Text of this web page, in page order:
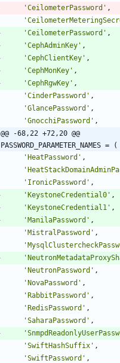
'CeilometerPassword ' ,
'
'CeilometerPassword ' ,
'CephAdminKey ' ,
'CephClientKey ' ,
'CephMonKey ' ,
'CephRgwKey ' ,
'CinderPassword ' ,
'GlancePassword ' ,
'GnocchiPassword ' ,
@@ -68,22 +72,20 @@
PASSWORD_PARAMETER_NAMES = (
'HeatPassword ' ,
'
' IronicPassword ' ,
'KeystoneCredential0 ' ,
'KeystoneCredential1 ' ,
'ManilaPassword ' ,
'MistralPassword ' ,
'
'
'NeutronPassword ' ,
'NovaPassword ' ,
'RabbitPassword ' ,
'RedisPassword ' ,
'SaharaPassword ' ,
'
'SwiftHashSuffix ' ,
'SwiftPassword ' ,